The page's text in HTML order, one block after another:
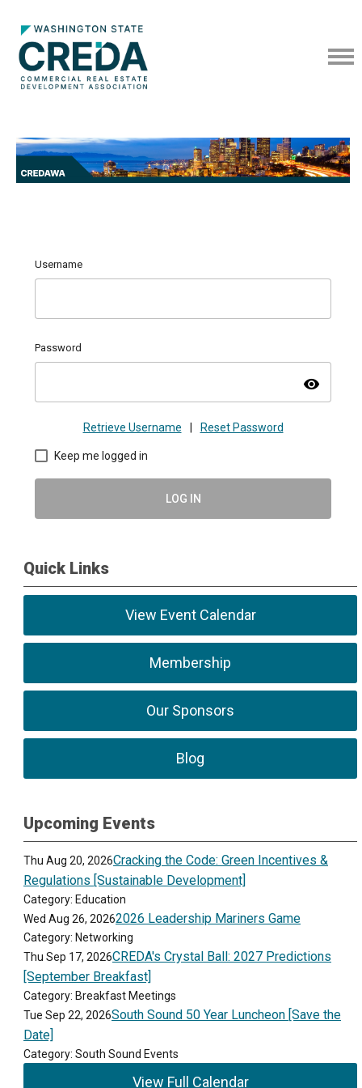
Username
Password
visibility
Retrieve Username Reset Password
Keep me logged in
LOG IN
Quick Links
View Event Calendar
Membership
Our Sponsors
Blog
Upcoming Events
Thu Aug 20, 2026Cracking the Code: Green Incentives &
Regulations [Sustainable Development]
Category: Education
Wed Aug 26, 20262026 Leadership Mariners Game
Category: Networking
Thu Sep 17, 2026CREDA's Crystal Ball: 2027 Predictions
[September Breakfast]
Category: Breakfast Meetings
Tue Sep 22, 2026South Sound 50 Year Luncheon [Save the
Date]
Category: South Sound Events
View Full Calendar